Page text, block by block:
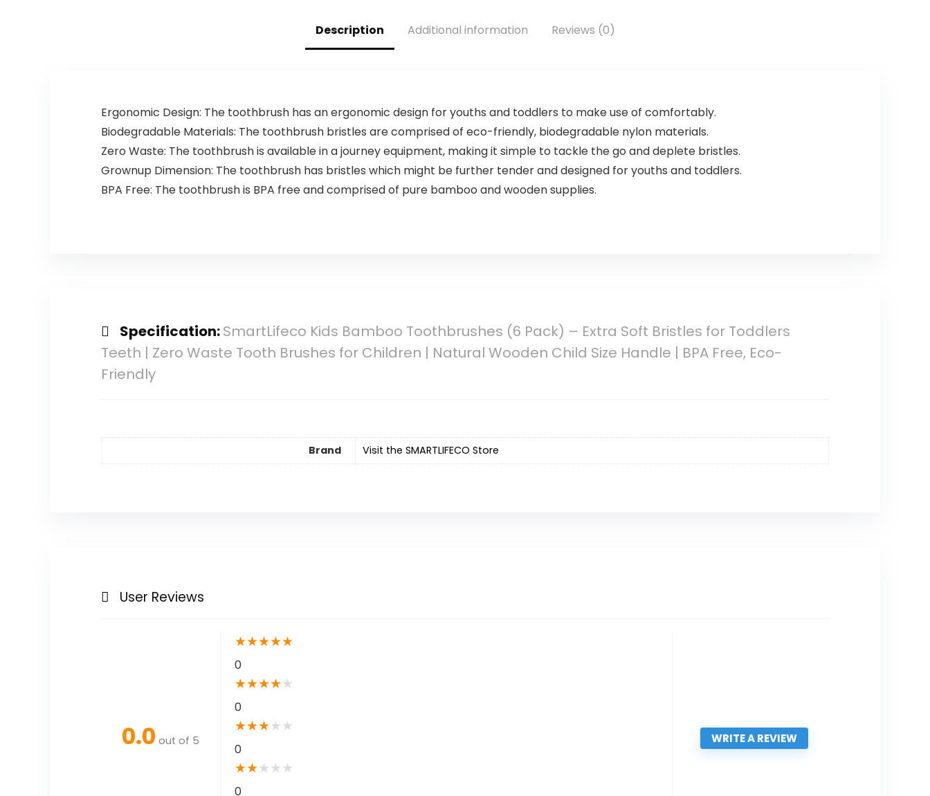
Apple Cider
Vinegar, Ginger
Description Additional information Reviews (0)
Ergonomic Design: The toothbrush has an ergonomic design for youths and toddlers to make use of comfortably.
Biodegradable Materials: The toothbrush bristles are comprised of eco-friendly, biodegradable nylon materials.
Zero Waste: The toothbrush is available in a journey equipment, making it simple to tackle the go and deplete bristles.
Grownup Dimension: The toothbrush has bristles which might be further tender and designed for youths and toddlers.
BPA Free: The toothbrush is BPA free and comprised of pure bamboo and wooden supplies.
Specification:SmartLifeco Kids Bamboo Toothbrushes (6 Pack) – Extra Soft Bristles for Toddlers
Teeth | Zero Waste Tooth Brushes for Children | Natural Wooden Child Size Handle | BPA Free, Eco-
Friendly
Brand Visit the SMARTLIFECO Store
User Reviews
0.0 out of 5
★★★★★
0
★★★★★
0
★★★★ ★
0
★★★ ★ ★
0
WRITE A REVIEW